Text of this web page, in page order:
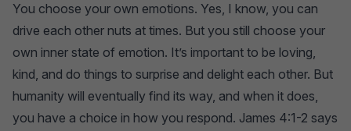
You choose your own emotions. Yes, I know, you can
drive each other nuts at times. But you still choose your
own inner state of emotion. It’s important to be loving,
kind, and do things to surprise and delight each other. But
humanity will eventually find its way, and when it does,
you have a choice in how you respond. James 4:1-2 says